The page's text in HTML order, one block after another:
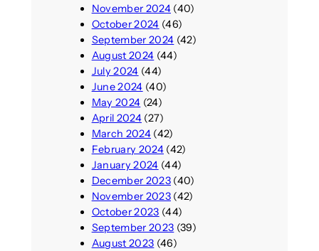
November 2024(40)
October 2024 (46)
September 2024 (42)
August 2024 (44)
July 2024 (44)
June 2024 (40)
May 2024 (24)
April 2024(27)
March 2024(42)
February 2024(42)
January 2024 (44)
December 2023(40)
November 2023(42)
October 2023 (44)
September 2023 (39)
August 2023 (46)